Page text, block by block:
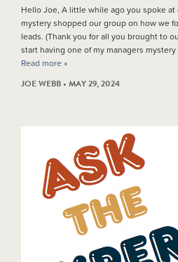
Hello Joe, A little while ago you spoke at
mystery shopped our group on how we
leads. (Thank you for all you brought to
start having one of my managers
Read more »
JOE WEBB • MAY 29, 2024